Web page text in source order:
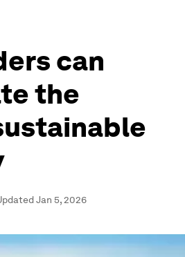
can
the
Jan 5, 2026